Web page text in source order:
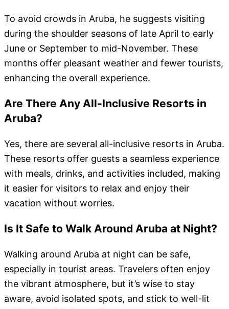
To avoid crowds in Aruba, he suggests visiting
during the shoulder seasons of late April to early
June or September to mid-November. These
months offer pleasant weather and fewer tourists,
enhancing the overall experience.
Are There Any All-Inclusive Resorts in
Aruba?
Yes, there are several all-inclusive resorts in Aruba.
These resorts offer guests a seamless experience
with meals, drinks, and activities included, making
it easier for visitors to relax and enjoy their
vacation without worries.
Is It Safe to Walk Around Aruba at Night?
Walking around Aruba at night can be safe,
especially in tourist areas. Travelers often enjoy
the vibrant atmosphere, but it’s wise to stay
aware, avoid isolated spots, and stick to well-lit